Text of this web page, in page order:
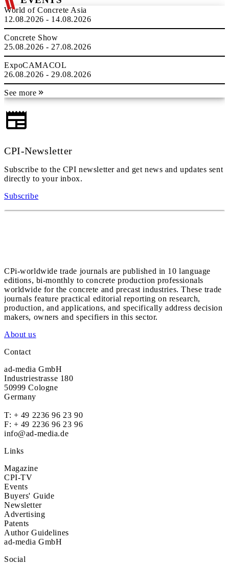
World of Concrete Asia
12.08.2026 - 14.08.2026
Concrete Show
25.08.2026 - 27.08.2026
ExpoCAMACOL
26.08.2026 - 29.08.2026
See more
CPI-Newsletter
Subscribe to the CPI newsletter and get news and updates sent
directly to your inbox.
Subscribe
CPi-worldwide trade journals are published in 10 language
editions, bi-monthly to concrete production professionals
worldwide for the concrete and precast industries. These trade
journals feature practical editorial reporting on research,
production, and applications, and specifically address decision
makers, owners and specifiers in this sector.
About us
Contact
ad-media GmbH
Industriestrasse 180
50999 Cologne
Germany
T: + 49 2236 96 23 90
F: + 49 2236 96 23 96
info@ad-media.de
Links
Magazine
CPI-TV
Events
Buyers' Guide
Newsletter
Advertising
Patents
Author Guidelines
ad-media GmbH
Social